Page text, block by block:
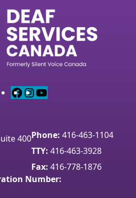
F
b
k
I
a
g
r
a
u
b
e
400Phone: 416-463-1104
TTY: 416-463-3928
Fax: 416-778-1876
Number: